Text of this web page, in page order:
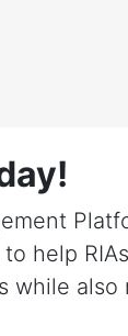
help
while also